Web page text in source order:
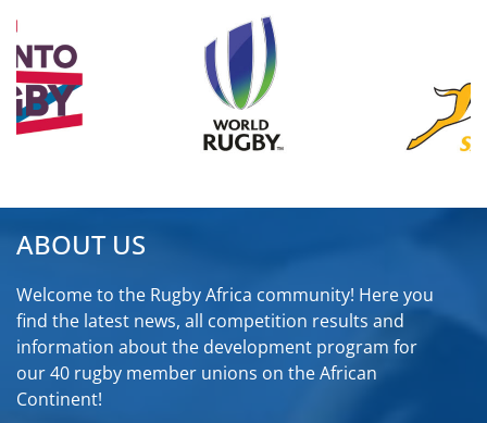
ABOUT US
Welcome to the Rugby Africa community! Here you
find the latest news, all competition results and
information about the development program for
our 40 rugby member unions on the African
Continent!